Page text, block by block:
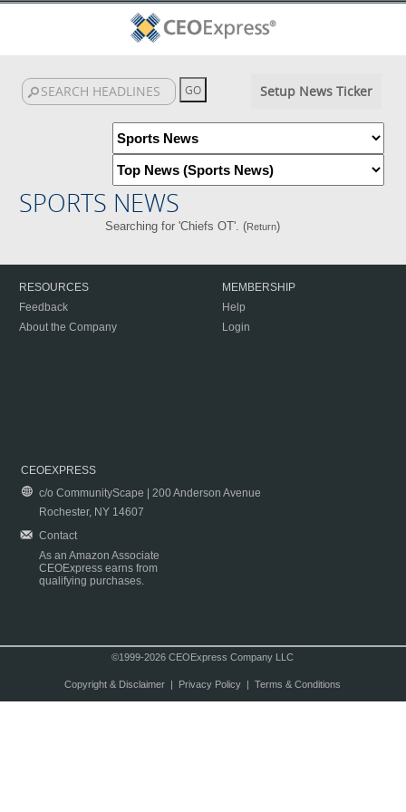
Setup News Ticker
SPORTS NEWS
Searching for 'Chiefs OT'. (Return)
RESOURCES
Feedback
About the Company
MEMBERSHIP
Help
Login
CEOEXPRESS
c/o CommunityScape | 200 Anderson Avenue
Rochester, NY 14607
Contact
As an Amazon Associate
CEOExpress earns from
qualifying purchases.
©1999-2026 CEOExpress Company LLC
Copyright & Disclaimer| Privacy Policy| Terms & Conditions